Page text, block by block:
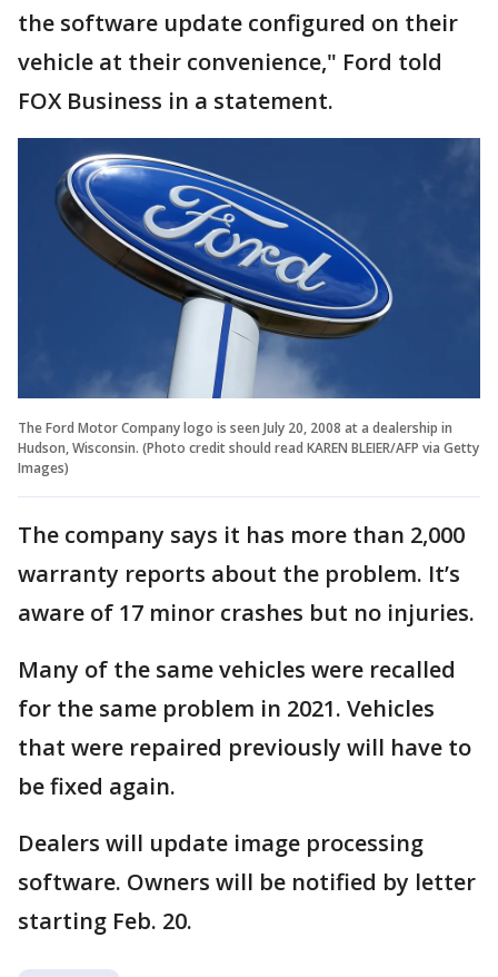
the software update configured on their
vehicle at their convenience," Ford told
FOX Business in a statement.
The Ford Motor Company logo is seen July 20, 2008 at a dealership in
Hudson, Wisconsin. (Photo credit should read KAREN BLEIER/AFP via Getty
Images)
The company says it has more than 2,000
warranty reports about the problem. It’s
aware of 17 minor crashes but no injuries.
Many of the same vehicles were recalled
for the same problem in 2021. Vehicles
that were repaired previously will have to
be fixed again.
Dealers will update image processing
software. Owners will be notified by letter
starting Feb. 20.